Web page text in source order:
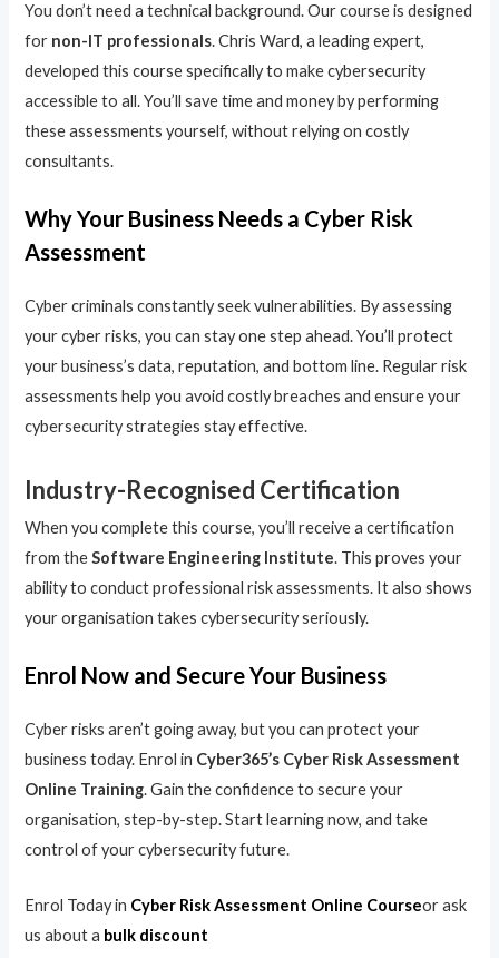
You don’t need a technical background. Our course is designed
for non-IT professionals. Chris Ward, a leading expert,
developed this course specifically to make cybersecurity
accessible to all. You’ll save time and money by performing
these assessments yourself, without relying on costly
consultants.
Why Your Business Needs a Cyber Risk
Assessment
Cyber criminals constantly seek vulnerabilities. By assessing
your cyber risks, you can stay one step ahead. You’ll protect
your business’s data, reputation, and bottom line. Regular risk
assessments help you avoid costly breaches and ensure your
cybersecurity strategies stay effective.
Industry-Recognised Certification
When you complete this course, you’ll receive a certification
from theSoftware Engineering Institute. This proves your
ability to conduct professional risk assessments. It also shows
your organisation takes cybersecurity seriously.
Enrol Now and Secure Your Business
Cyber risks aren’t going away, but you can protect your
business today. Enrol in Cyber365’s Cyber Risk Assessment
Online Training. Gain the confidence to secure your
organisation, step-by-step. Start learning now, and take
control of your cybersecurity future.
Enrol Today in Cyber Risk Assessment Online Courseor ask
us about a bulk discount